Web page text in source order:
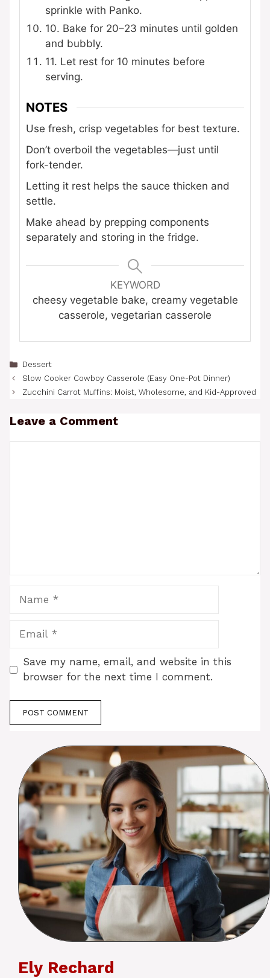
sprinkle with Panko.
10. Bake for 20–23 minutes until golden
and bubbly.
11. Let rest for 10 minutes before
serving.
NOTES
Use fresh, crisp vegetables for best texture.
Don’t overboil the vegetables—just until
fork-tender.
Letting it rest helps the sauce thicken and
settle.
Make ahead by prepping components
separately and storing in the fridge.
KEYWORD
cheesy vegetable bake, creamy vegetable
casserole, vegetarian casserole
Categories
Dessert
Slow Cooker Cowboy Casserole (Easy One-Pot Dinner)
Zucchini Carrot Muffins: Moist, Wholesome, and Kid-Approved
Leave a Comment
Save my name, email, and website in this
browser for the next time I comment.
Ely Rechard